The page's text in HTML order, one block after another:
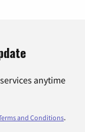
anytime
and Conditions.